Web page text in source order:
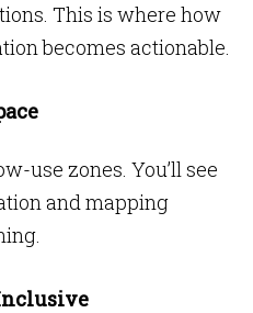
This is where how
becomes actionable.
use zones. You’ll see
and mapping